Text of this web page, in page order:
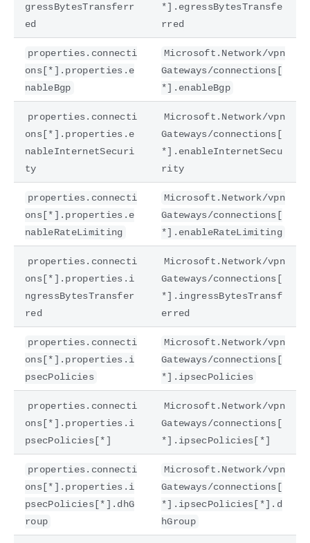
gressBytesTransferr
ed
*].egressBytesTransfe
rred
properties.connecti
ons[*].properties.e
nableBgp
Microsoft.Network/vpn
Gateways/connections[
*].enableBgp
properties.connecti
ons[*].properties.e
nableInternetSecuri
ty
Microsoft.Network/vpn
Gateways/connections[
*].enableInternetSecu
rity
properties.connecti
ons[*].properties.e
nableRateLimiting
Microsoft.Network/vpn
Gateways/connections[
*].enableRateLimiting
properties.connecti
ons[*].properties.i
ngressBytesTransfer
red
Microsoft.Network/vpn
Gateways/connections[
*].ingressBytesTransf
erred
properties.connecti
ons[*].properties.i
psecPolicies
Microsoft.Network/vpn
Gateways/connections[
*].ipsecPolicies
properties.connecti
ons[*].properties.i
psecPolicies[*]
Microsoft.Network/vpn
Gateways/connections[
*].ipsecPolicies[*]
properties.connecti
ons[*].properties.i
psecPolicies[*].dhG
roup
Microsoft.Network/vpn
Gateways/connections[
*].ipsecPolicies[*].d
hGroup